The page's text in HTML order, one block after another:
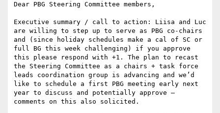
Dear PBG Steering Committee members,
Executive summary / call to action: Liisa and Luc
are willing to step up to serve as PBG co-chairs
and (since holiday schedules make a cal of SC or
full BG this week challenging) if you approve
this please respond with +1. The plan to recast
the Steering Committee as a chairs + task force
leads coordination group is advancing and we’d
like to schedule a first PBG meeting early next
year to discuss and potentially approve –